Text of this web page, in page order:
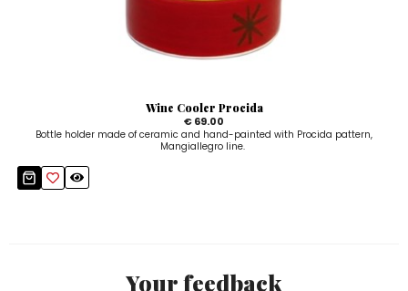
Wine Cooler Procida
€ 69.00
Bottle holder made of ceramic and hand-painted with Procida pattern,
Mangiallegro line.
Your feedback